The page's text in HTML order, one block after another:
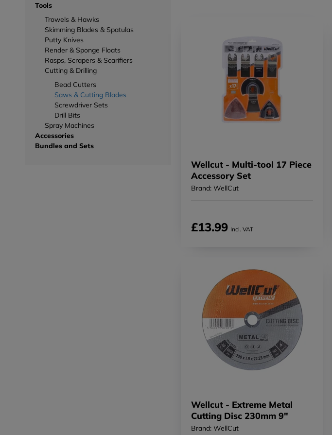
Tools
Trowels & Hawks
Skimming Blades & Spatulas
Putty Knives
Render & Sponge Floats
Rasps, Scrapers & Scarifiers
Cutting & Drilling
Bead Cutters
Saws & Cutting Blades
Screwdriver Sets
Drill Bits
Spray Machines
Accessories
Bundles and Sets
Wellcut - Multi-tool 17 Piece
Accessory Set
Brand: WellCut
£13.99 Incl. VAT
Wellcut - Extreme Metal
Cutting Disc 230mm 9"
Brand: WellCut